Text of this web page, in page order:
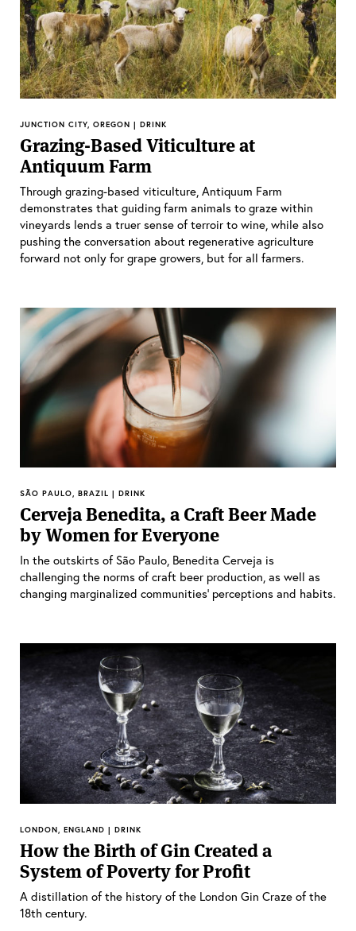
JUNCTION CITY, OREGON | DRINK
Grazing-Based Viticulture at
Antiquum Farm
Through grazing-based viticulture, Antiquum Farm
demonstrates that guiding farm animals to graze within
vineyards lends a truer sense of terroir to wine, while also
pushing the conversation about regenerative agriculture
forward not only for grape growers, but for all farmers.
SÃO PAULO, BRAZIL | DRINK
Cerveja Benedita, a Craft Beer Made
by Women for Everyone
In the outskirts of São Paulo, Benedita Cerveja is
challenging the norms of craft beer production, as well as
changing marginalized communities’ perceptions and habits.
LONDON, ENGLAND | DRINK
How the Birth of Gin Created a
System of Poverty for Profit
A distillation of the history of the London Gin Craze of the
18th century.